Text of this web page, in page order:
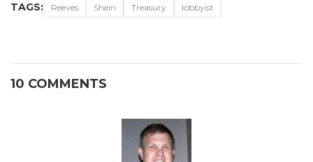
TAGS: Reeves Shein Treasury lobbyist
10 COMMENTS